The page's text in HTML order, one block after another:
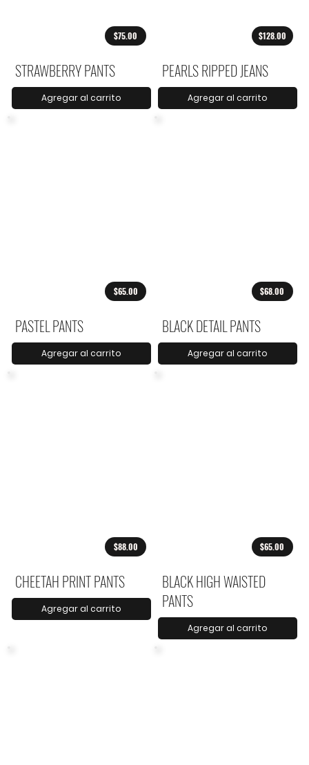
$75.00
STRAWBERRY PANTS
Agregar al carrito
$128.00
PEARLS RIPPED JEANS
Agregar al carrito
$65.00
PASTEL PANTS
Agregar al carrito
$68.00
BLACK DETAIL PANTS
Agregar al carrito
$88.00
CHEETAH PRINT PANTS
Agregar al carrito
$65.00
BLACK HIGH WAISTED
PANTS
Agregar al carrito